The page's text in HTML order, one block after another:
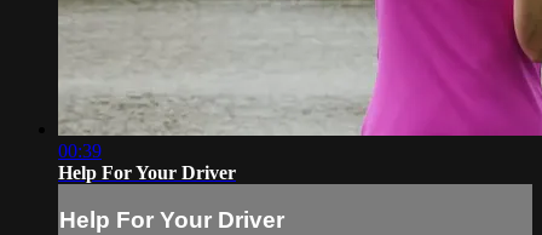
00:39
Help For Your Driver
Help For Your Driver